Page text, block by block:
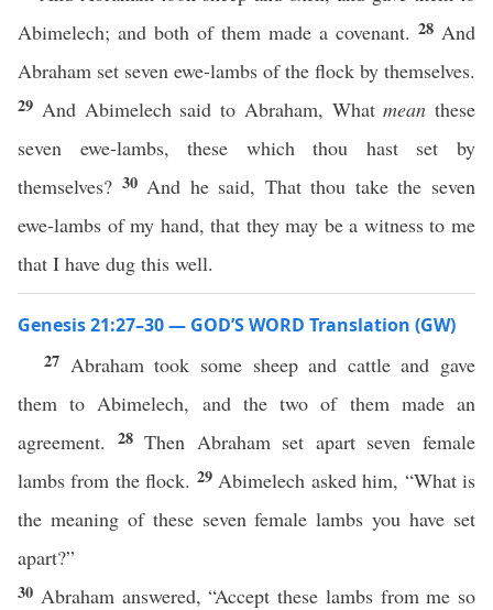
Abimelech; and both of them made a covenant. 28 And
Abraham set seven ewe-lambs of the flock by themselves.
29 And Abimelech said to Abraham, Whatmean these
seven ewe-lambs, these which thou hast set by
themselves? 30 And he said, That thou take the seven
ewe-lambs of my hand, that they may be a witness to me
that I have dug this well.
Genesis 21:27–30 — GOD’S WORD Translation (GW)
27 Abraham took some sheep and cattle and gave
them to Abimelech, and the two of them made an
agreement. 28Then Abraham set apart seven female
lambs from the flock. 29 Abimelech asked him, “What is
the meaning of these seven female lambs you have set
apart?”
30 Abraham answered, “Accept these lambs from me so